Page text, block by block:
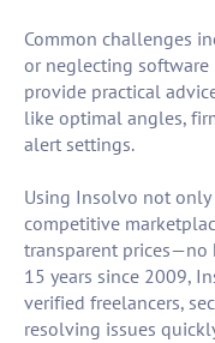
Common challenges
or neglecting software
provide practical
like optimal angles,
alert settings.
Using Insolvo not only
competitive
transparent prices—no
15 years since 2009,
verified freelancers,
resolving issues